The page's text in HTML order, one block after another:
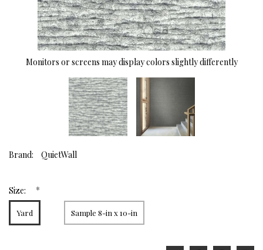
Monitors or screens may display colors slightly differently
Brand: QuietWall
Size: *
Yard Sample 8-in x 10-in